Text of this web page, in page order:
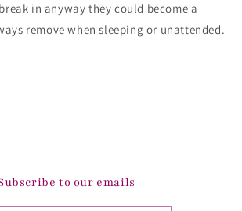
in anyway they could become a
remove when sleeping or unattended.
to our emails